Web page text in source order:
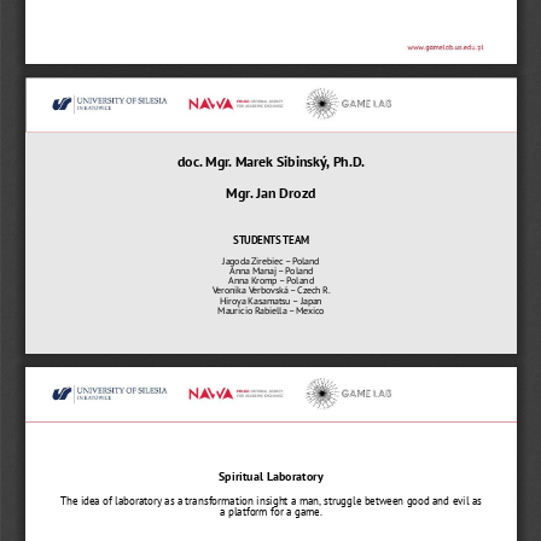
doc. Mgr. Marek Sibinský, Ph.D.
Mgr. Jan Drozd
STUDENTS TEAM
Jagoda Zirebiec – Poland
Anna Manaj – Poland
Anna Kromp – Poland
Veronika Verbovská – Czech R.
Hiroya Kasamatsu – Japan
Mauricio Rabiella – Mexico
Spiritual Laboratory
The idea of laboratory as a transformation insight a man, struggle between good and evil as
a platform for a game.